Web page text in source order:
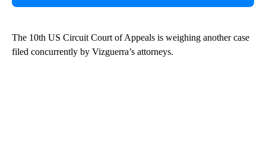
The 10th US Circuit Court of Appeals is weighing another case
filed concurrently by Vizguerra’s attorneys.